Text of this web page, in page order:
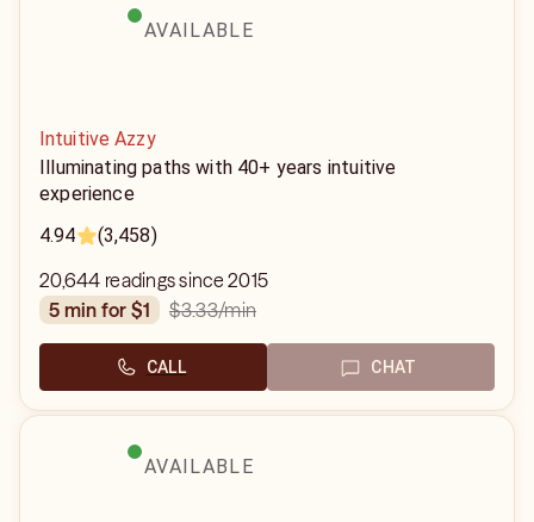
AVAILABLE
Intuitive Azzy
Illuminating paths with 40+ years intuitive
experience
4.94
(3,458)
20,644 readings since 2015
5 min for $1
$3.33/min
CALL CHAT
AVAILABLE